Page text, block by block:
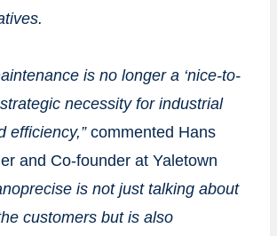
is no longer a ‘nice-to-
strategic necessity for industrial
efficiency,”commented Hans
and Co-founder at Yaletown
is not just talking about
customers but is also